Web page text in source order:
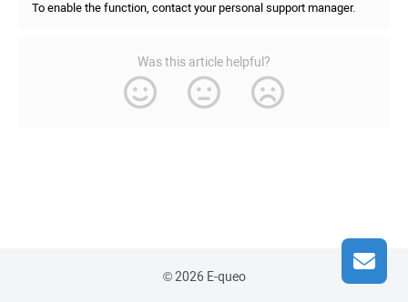
To enable the function, contact your personal support manager.
Was this article helpful?
© 2026 E-queo